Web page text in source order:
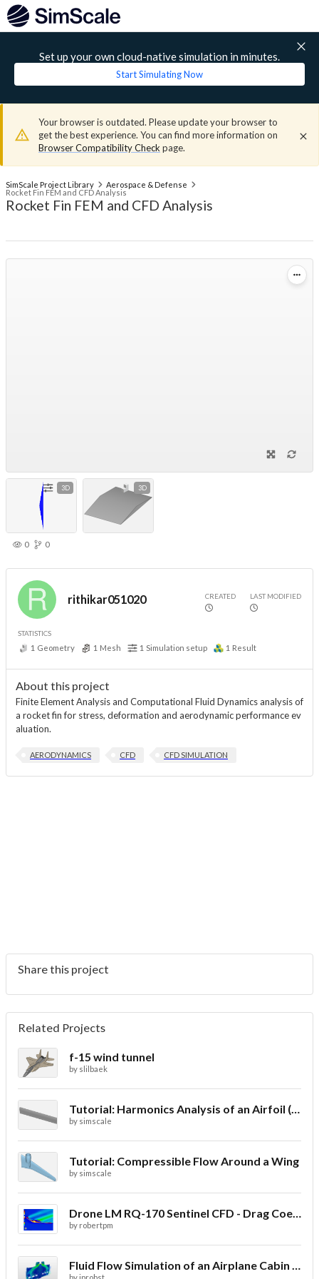
Set up your own cloud-native simulation in minutes.
Start Simulating Now
Your browser is outdated. Please update your browser to
get the best experience. You can find more information on
Browser Compatibility Check page.
SimScale Project Library
Aerospace & Defense
Rocket Fin FEM and CFD Analysis
Rocket Fin FEM and CFD Analysis
3D 3D
0 0
rithikar051020 CREATED LAST MODIFIED
STATISTICS
1 Geometry 1 Mesh 1 Simulation setup 1 Result
About this project
Finite Element Analysis and Computational Fluid Dynamics analysis of
a rocket fin for stress, deformation and aerodynamic performance ev
aluation.
AERODYNAMICS CFD CFD SIMULATION
Share this project
Related Projects
f-15 wind tunnel
by slilbaek
Tutorial: Harmonics Analysis of an Airfoil (2/2)
by simscale
Tutorial: Compressible Flow Around a Wing
by simscale
Drone LM RQ-170 Sentinel CFD - Drag Coefficient
by robertpm
Fluid Flow Simulation of an Airplane Cabin Ventilation